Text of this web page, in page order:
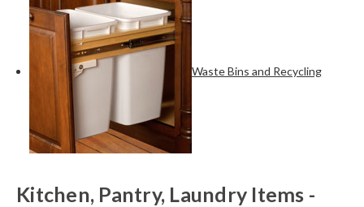
Waste Bins and Recycling
Kitchen, Pantry, Laundry Items -